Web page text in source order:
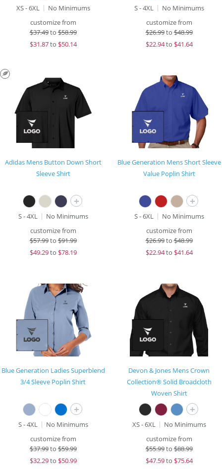
XS - 6XL
No Minimums
customize from
$37.49to$58.99
$31.87to $50.14
S - 4XL
No Minimums
customize from
$26.99to$48.99
$22.94to $41.64
Adidas Mens Button Down Short
Sleeve Shirt
+
S - 4XL
No Minimums
customize from
$57.99to$91.99
$49.29to $78.19
Blue Generation Mens Short Sleeve
Value Poplin Shirt
+
S - 6XL
No Minimums
customize from
$26.99to$48.99
$22.94to $41.64
Blue Generation Ladies Superblend
3/4 Sleeve Poplin Shirt
+
S - 4XL
No Minimums
customize from
$37.99to$59.99
$32.29to $50.99
Devon & Jones Mens Crown
Collection® Solid Broadcloth
Woven Shirt
+
XS - 6XL
No Minimums
customize from
$55.99to$88.99
$47.59to $75.64